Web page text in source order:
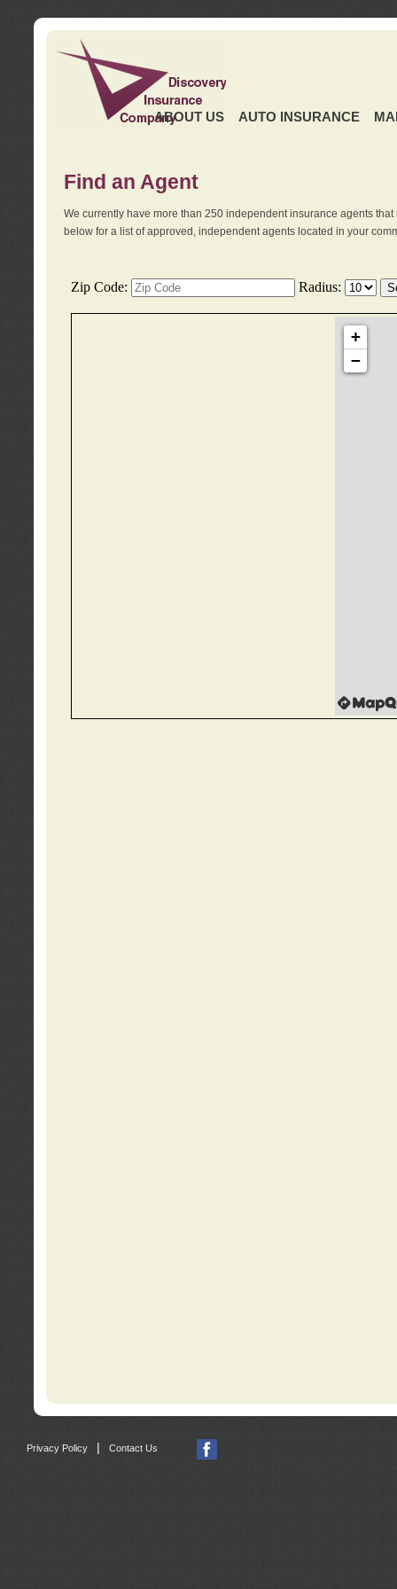
ABOUT US AUTO INSURANCE
Find an Agent
We currently have more than 250 independent insurance agents
below for a list of approved, independent agents located in your
Privacy Policy Contact Us